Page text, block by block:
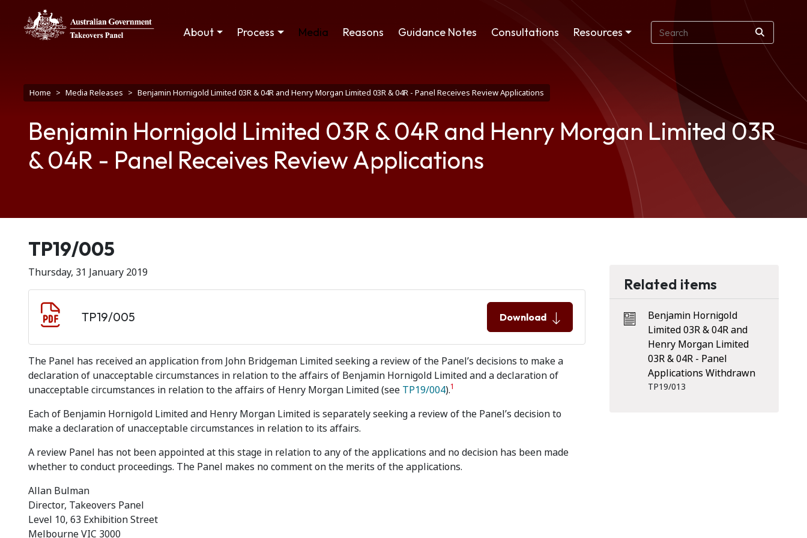
Skip to main content
Main navigation
About Process Media Reasons Guidance Notes Consultations Resources
Breadcrumb
Home Media Releases Benjamin Hornigold Limited 03R & 04R and Henry Morgan Limited 03R & 04R - Panel Receives Review Applications
Benjamin Hornigold Limited 03R & 04R and Henry Morgan Limited 03R
& 04R - Panel Receives Review Applications
Release number
TP19/005
Thursday, 31 January 2019
TP19/005 Download
The Panel has received an application from John Bridgeman Limited seeking a review of the Panel’s decisions to make a
declaration of unacceptable circumstances in relation to the affairs of Benjamin Hornigold Limited and a declaration of
unacceptable circumstances in relation to the affairs of Henry Morgan Limited (see TP19/004).1
Each of Benjamin Hornigold Limited and Henry Morgan Limited is separately seeking a review of the Panel’s decision to
make a declaration of unacceptable circumstances in relation to its affairs.
A review Panel has not been appointed at this stage in relation to any of the applications and no decision has been made
whether to conduct proceedings. The Panel makes no comment on the merits of the applications.
Allan Bulman
Director, Takeovers Panel
Level 10, 63 Exhibition Street
Melbourne VIC 3000
Related items
Benjamin Hornigold
Limited 03R & 04R and
Henry Morgan Limited
03R & 04R - Panel
Applications Withdrawn
TP19/013